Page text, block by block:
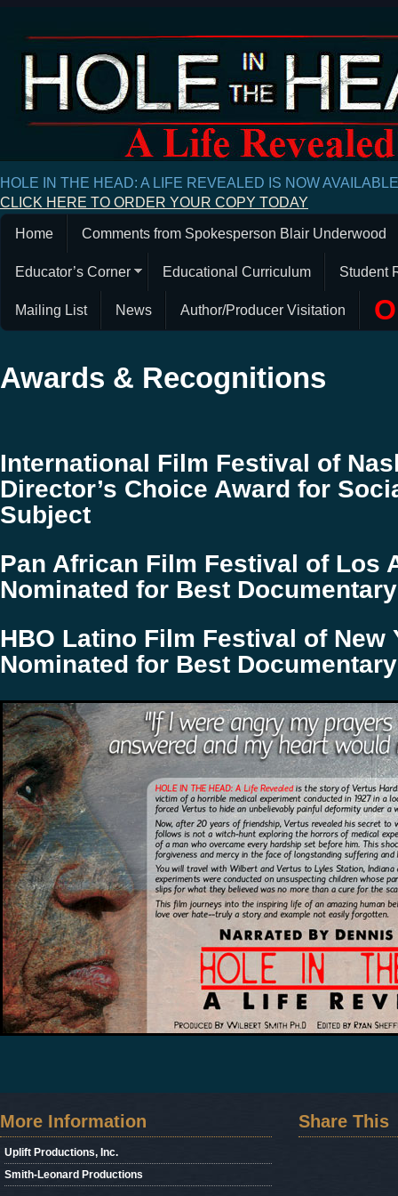
HOLE IN THE HEAD: A LIFE REVEALED IS NOW
CLICK HERE TO ORDER YOUR COPY TODAY
Home Comments from Spokesperson Blair Underwood
Educator’s Corner Educational Curriculum Student
Mailing List News Author/Producer Visitation
Awards & Recognitions
International Film Festival of
Director’s Choice Award for
Subject
Pan African Film Festival of Los
Nominated for Best
HBO Latino Film Festival of New
Nominated for Best
More Information
Uplift Productions, Inc.
Smith-Leonard Productions
Share This